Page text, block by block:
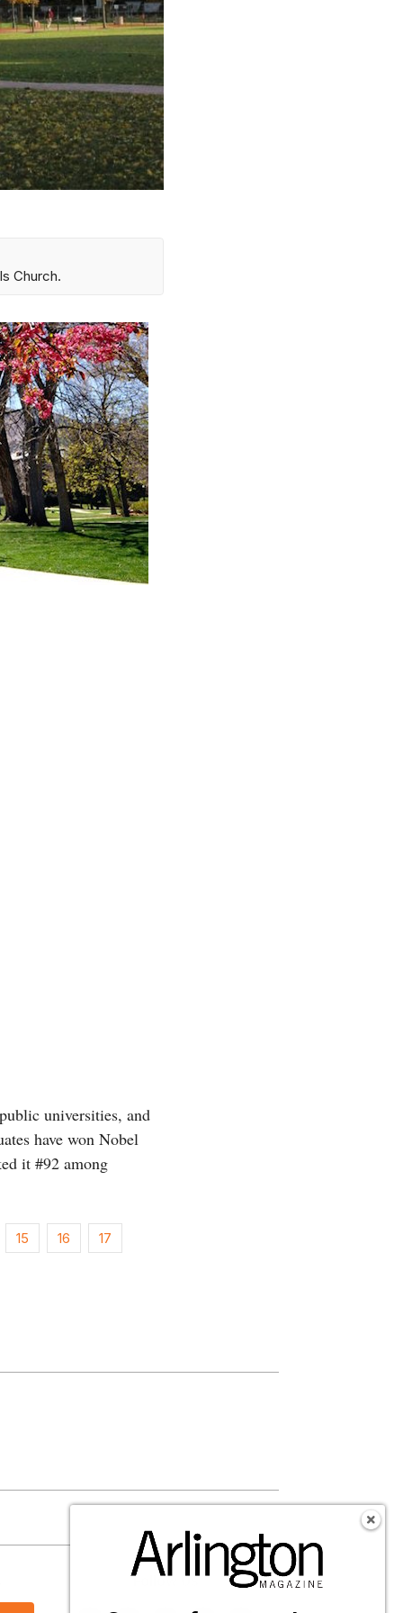
Church.
universities, and
have won Nobel
it #92 among
15 16 17
Follow Us